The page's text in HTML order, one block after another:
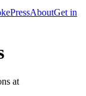
PressAboutGet in
at